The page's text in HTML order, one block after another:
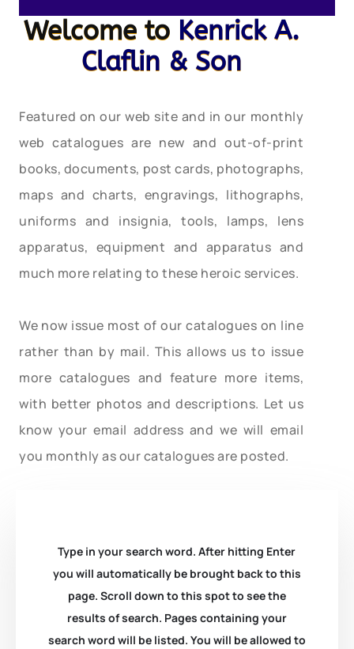
Welcome to Kenrick A.
Claflin & Son
Featured on our web site and in our monthly
web catalogues are new and out-of-print
books, documents, post cards, photographs,
maps and charts, engravings, lithographs,
uniforms and insignia, tools, lamps, lens
apparatus, equipment and apparatus and
much more relating to these heroic services.
We now issue most of our catalogues on line
rather than by mail. This allows us to issue
more catalogues and feature more items,
with better photos and descriptions. Let us
know your email address and we will email
you monthly as our catalogues are posted.
Type in your search word. After hitting Enter
you will automatically be brought back to this
page. Scroll down to this spot to see the
results of search. Pages containing your
search word will be listed. You will be allowed to